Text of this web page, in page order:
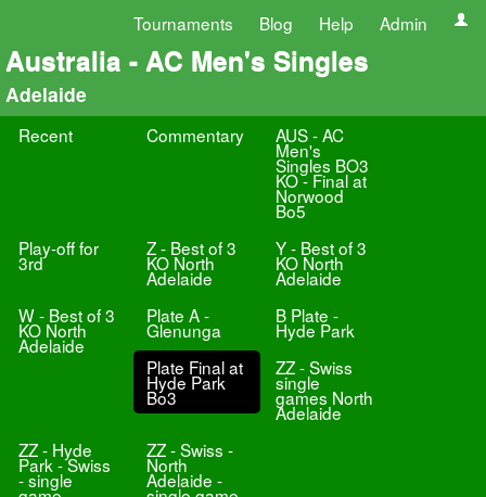
Tournaments Blog Help Admin
Australia - AC Men's Singles
Adelaide
Recent Commentary AUS - AC
Men's
Singles BO3
KO - Final at
Norwood
Bo5
Play-off for
3rd
Z - Best of 3
KO North
Adelaide
Y - Best of 3
KO North
Adelaide
W - Best of 3
KO North
Adelaide
Plate A -
Glenunga
B Plate -
Hyde Park
Plate Final at
Hyde Park
Bo3
ZZ - Swiss
single
games North
Adelaide
ZZ - Hyde
Park - Swiss
- single
ZZ - Swiss -
North
Adelaide -